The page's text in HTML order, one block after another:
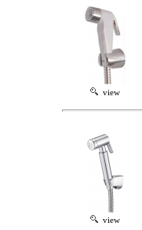
view
view